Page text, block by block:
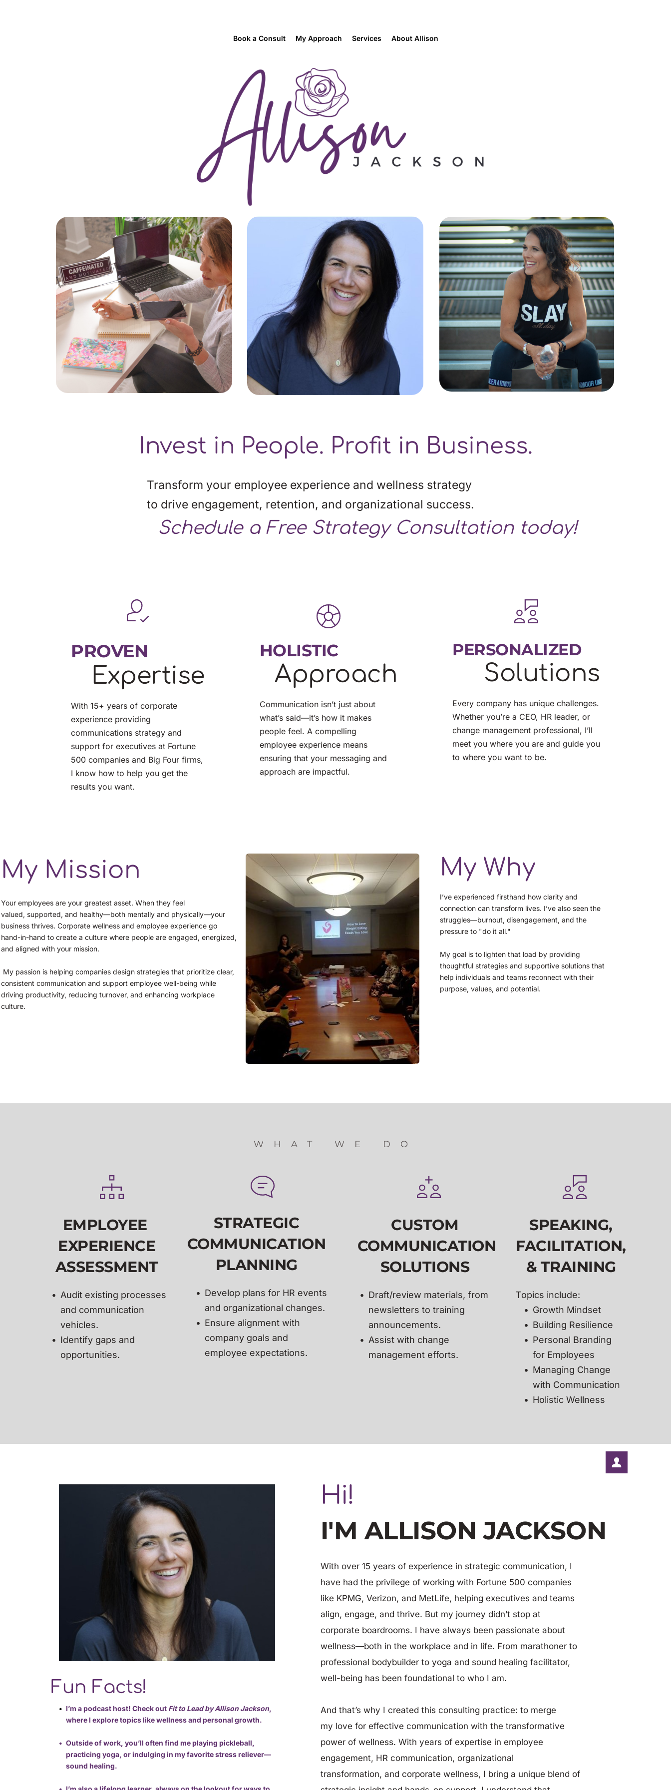
Book a Consult My Approach Services About Allison
Invest in People. Profit in Business.
Transform your employee experience and wellness strategy
to drive engagement, retention, and organizational success.
Schedule a Free Strategy Consultation today!
PROVEN
Expertise
With 15+ years of corporate
experience providing
communications strategy and
support for executives at Fortune
500 companies and Big Four firms,
I know how to help you get the
results you want.
HOLISTIC
Approach
Communication isn’t just about
what’s said—it’s how it makes
people feel. A compelling
employee experience means
ensuring that your messaging and
approach are impactful.
PERSONALIZED
Solutions
Every company has unique challenges.
Whether you’re a CEO, HR leader, or
change management professional, I’ll
meet you where you are and guide you
to where you want to be.
My Mission
Your employees are your greatest asset. When they feel
valued, supported, and healthy—both mentally and physically—your
business thrives. Corporate wellness and employee experience go
hand-in-hand to create a culture where people are engaged, energized,
and aligned with your mission.
consistent communication and support employee well-being while
driving productivity, reducing turnover, and enhancing workplace
culture.
My Why
I’ve experienced firsthand how clarity and
connection can transform lives. I’ve also seen the
struggles—burnout, disengagement, and the
pressure to "do it all."
My goal is to lighten that load by providing
thoughtful strategies and supportive solutions that
help individuals and teams reconnect with their
purpose, values, and potential.
WHAT WE DO
EMPLOYEE
EXPERIENCE
ASSESSMENT
Audit existing processes
and communication
vehicles.
Identify gaps and
opportunities.
STRATEGIC
COMMUNICATION
PLANNING
Develop plans for HR events
and organizational changes.
Ensure alignment with
company goals and
employee expectations.
CUSTOM
COMMUNICATION
SOLUTIONS
Draft/review materials, from
newsletters to training
announcements.
Assist with change
management efforts.
SPEAKING,
FACILITATION,
& TRAINING
Topics include:
Growth Mindset
Building Resilience
Personal Branding
for Employees
Managing Change
with Communication
Holistic Wellness
Fun Facts!
I’m a podcast host! Check out Fit to Lead by Allison Jackson,
where I explore topics like wellness and personal growth.
Outside of work, you’ll often find me playing pickleball,
practicing yoga, or indulging in my favorite stress reliever—
sound healing.
Hi!
I'M ALLISON JACKSON
With over 15 years of experience in strategic communication, I
have had the privilege of working with Fortune 500 companies
like KPMG, Verizon, and MetLife, helping executives and teams
align, engage, and thrive. But my journey didn’t stop at
corporate boardrooms. I have always been passionate about
wellness—both in the workplace and in life. From marathoner to
professional bodybuilder to yoga and sound healing facilitator,
well-being has been foundational to who I am.
And that’s why I created this consulting practice: to merge
my love for effective communication with the transformative
power of wellness. With years of expertise in employee
engagement, HR communication, organizational
transformation, and corporate wellness, I bring a unique blend of